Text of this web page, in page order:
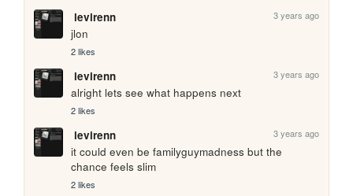
levirenn 3 years ago
jlon
2 likes
levirenn 3 years ago
alright lets see what happens next
2 likes
levirenn 3 years ago
it could even be familyguymadness but the
chance feels slim
2 likes